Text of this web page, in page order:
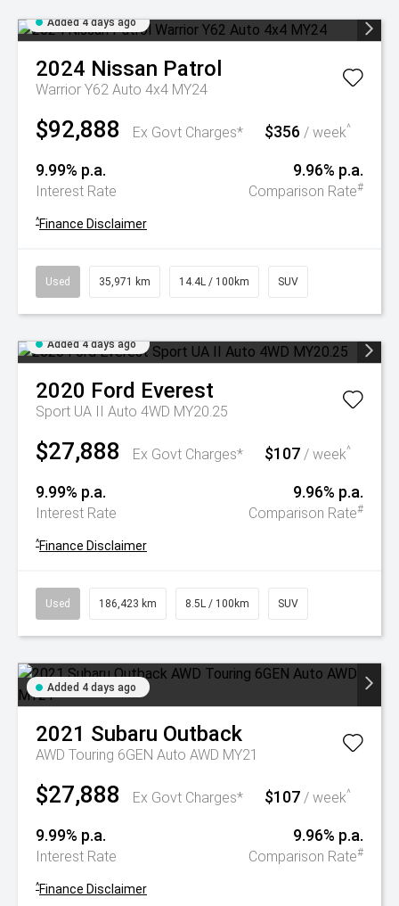
Added 4 days ago
2024 Nissan Patrol
Warrior Y62 Auto 4x4 MY24
$92,888 Ex Govt Charges* $356 / week^
9.99% p.a.
Interest Rate
9.96% p.a.
Comparison Rate#
^Finance Disclaimer
Used 35,971 km 14.4L / 100km SUV
Added 4 days ago
2020 Ford Everest
Sport UA II Auto 4WD MY20.25
$27,888 Ex Govt Charges* $107 / week^
9.99% p.a.
Interest Rate
9.96% p.a.
Comparison Rate#
^Finance Disclaimer
Used 186,423 km 8.5L / 100km SUV
Added 4 days ago
2021 Subaru Outback
AWD Touring 6GEN Auto AWD MY21
$27,888 Ex Govt Charges* $107 / week^
9.99% p.a.
Interest Rate
9.96% p.a.
Comparison Rate#
^Finance Disclaimer